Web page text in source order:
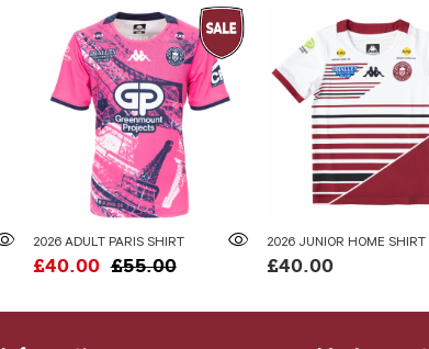
2026 ADULT PARIS SHIRT
£40.00 £55.00
2026 JUNIOR HOME SHIRT
£40.00